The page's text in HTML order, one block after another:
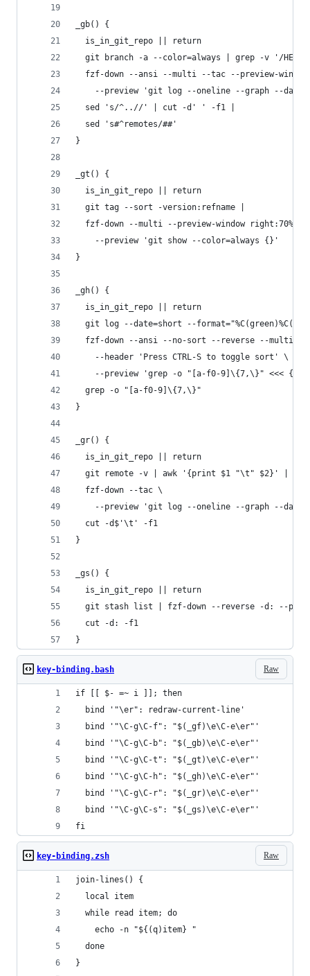
_gb() {
  is_in_git_repo || return
git branch -a --color=always | grep -v '/
fzf-down --ansi --multi --tac --preview-
--preview 'git log --oneline --graph --
  sed 's/^..//' | cut -d' ' -f1 |
  sed 's#^remotes/##'
}
_gt() {
  is_in_git_repo || return
  git tag --sort -version:refname |
  fzf-down --multi --preview-window right:70% \
    --preview 'git show --color=always {}'
}
_gh() {
  is_in_git_repo || return
git log --date=short --
fzf-down --ansi --no-sort --reverse --multi
    --header 'Press CTRL-S to toggle sort' \
--preview 'grep -o "[a-f0-9]\{7,\}" <<< {}
  grep -o "[a-f0-9]\{7,\}"
}
_gr() {
  is_in_git_repo || return
git remote -v | awk '{print $1 "\t" $2}' |
  fzf-down --tac \
--preview 'git log --oneline --graph --
  cut -d$'\t' -f1
}
_gs() {
  is_in_git_repo || return
git stash list | fzf-down --reverse -d: --
  cut -d: -f1
}
Raw
key-binding.bash
if [[ $- =~ i ]]; then
  bind '"\er": redraw-current-line'
  bind '"\C-g\C-f": "$(_gf)\e\C-e\er"'
  bind '"\C-g\C-b": "$(_gb)\e\C-e\er"'
  bind '"\C-g\C-t": "$(_gt)\e\C-e\er"'
  bind '"\C-g\C-h": "$(_gh)\e\C-e\er"'
  bind '"\C-g\C-r": "$(_gr)\e\C-e\er"'
  bind '"\C-g\C-s": "$(_gs)\e\C-e\er"'
fi
Raw
key-binding.zsh
join-lines() {
  local item
  while read item; do
    echo -n "${(q)item} "
  done
}